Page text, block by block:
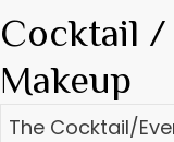
Cocktail /
Makeup
The Cocktail/